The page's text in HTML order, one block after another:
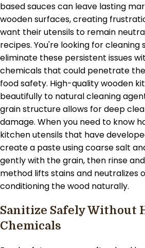
based sauces can leave lasting
wooden surfaces, creating
want their utensils to remain
recipes. You're looking for cleaning
eliminate these persistent issues
chemicals that could penetrate
food safety. High-quality wooden
beautifully to natural cleaning
grain structure allows for deep
damage. When you need to know
kitchen utensils that have
create a paste using coarse salt
gently with the grain, then rinse
method lifts stains and neutralizes
conditioning the wood naturally.
Sanitize Safely Without
Chemicals